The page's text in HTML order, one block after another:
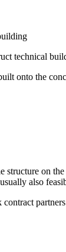
technical
onto the
structure on
also